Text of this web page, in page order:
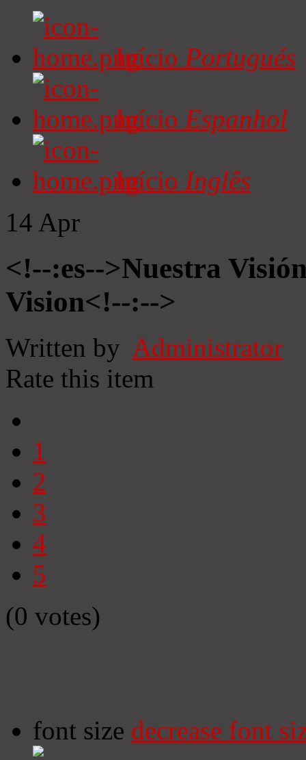
Início Portugués
Início Espanhol
Início Inglês
14 Apr
<!--:es-->Nuestra
Vision<!--:-->
Written by Administrator
Rate this item
1
2
3
4
5
(0 votes)
font size decrease font